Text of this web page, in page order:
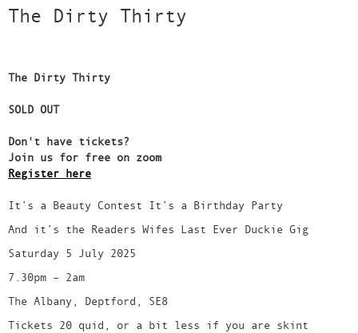
The Dirty Thirty
The Dirty Thirty
SOLD OUT
Don't have tickets?
Join us for free on zoom
Register here
It’s a Beauty Contest It’s a Birthday Party
And it’s the Readers Wifes Last Ever Duckie Gig
Saturday 5 July 2025
7.30pm – 2am
The Albany, Deptford, SE8
Tickets 20 quid, or a bit less if you are skint